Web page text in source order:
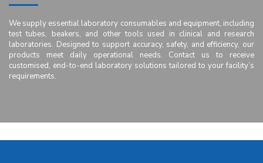
We supply essential laboratory consumables and equipment, including
test tubes, beakers, and other tools used in clinical and research
laboratories. Designed to support accuracy, safety, and efficiency, our
products meet daily operational needs. Contact us to receive
customised, end-to-end laboratory solutions tailored to your facility’s
requirements.